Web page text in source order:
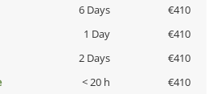
6 Days
€410
1 Day
€410
2 Days
€410
< 20 h
€410